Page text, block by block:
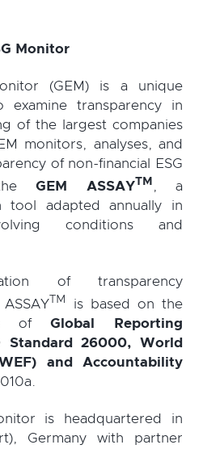
Monitor
(GEM) is a unique
examine transparency in
of the largest companies
monitors, analyses, and
of non-financial ESG
theGEM ASSAYTM
, a
tool adapted annually in
conditions and
of transparency
TM
is based on the
ofGlobal Reporting
Standard 26000, World
and Accountability
is headquartered in
Germany with partner